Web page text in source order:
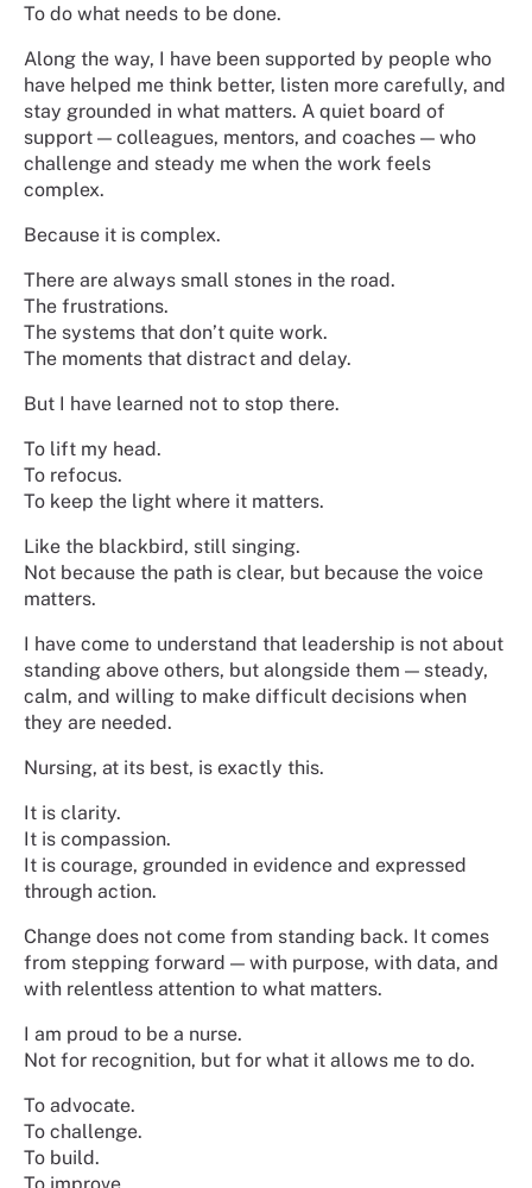
To do what needs to be done.
Along the way, I have been supported by people who
have helped me think better, listen more carefully, and
stay grounded in what matters. A quiet board of
support — colleagues, mentors, and coaches — who
challenge and steady me when the work feels
complex.
Because it is complex.
There are always small stones in the road.
The frustrations.
The systems that don’t quite work.
The moments that distract and delay.
But I have learned not to stop there.
To lift my head.
To refocus.
To keep the light where it matters.
Like the blackbird, still singing.
Not because the path is clear, but because the voice
matters.
I have come to understand that leadership is not about
standing above others, but alongside them — steady,
calm, and willing to make difficult decisions when
they are needed.
Nursing, at its best, is exactly this.
It is clarity.
It is compassion.
It is courage, grounded in evidence and expressed
through action.
Change does not come from standing back. It comes
from stepping forward — with purpose, with data, and
with relentless attention to what matters.
I am proud to be a nurse.
Not for recognition, but for what it allows me to do.
To advocate.
To challenge.
To build.